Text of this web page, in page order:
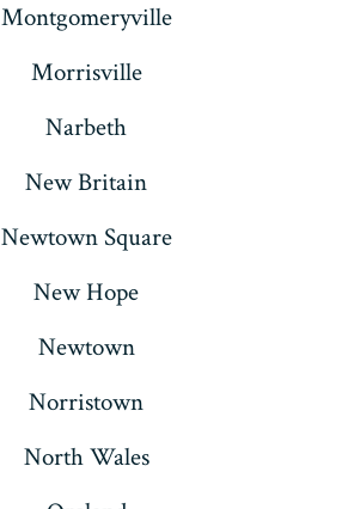
Montgomeryville
Morrisville
Narbeth
New Britain
Newtown Square
New Hope
Newtown
Norristown
North Wales